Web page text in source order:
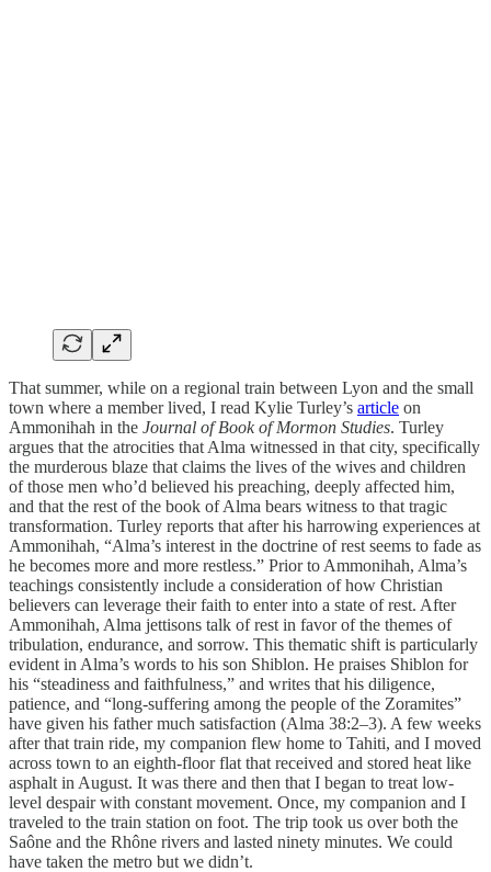
That summer, while on a regional train between Lyon and the small
town where a member lived, I read Kylie Turley’s article on
Ammonihah in the Journal of Book of Mormon Studies. Turley
argues that the atrocities that Alma witnessed in that city, specifically
the murderous blaze that claims the lives of the wives and children
of those men who’d believed his preaching, deeply affected him,
and that the rest of the book of Alma bears witness to that tragic
transformation. Turley reports that after his harrowing experiences at
Ammonihah, “Alma’s interest in the doctrine of rest seems to fade as
he becomes more and more restless.” Prior to Ammonihah, Alma’s
teachings consistently include a consideration of how Christian
believers can leverage their faith to enter into a state of rest. After
Ammonihah, Alma jettisons talk of rest in favor of the themes of
tribulation, endurance, and sorrow. This thematic shift is particularly
evident in Alma’s words to his son Shiblon. He praises Shiblon for
his “steadiness and faithfulness,” and writes that his diligence,
patience, and “long-suffering among the people of the Zoramites”
have given his father much satisfaction (Alma 38:2–3). A few weeks
after that train ride, my companion flew home to Tahiti, and I moved
across town to an eighth-floor flat that received and stored heat like
asphalt in August. It was there and then that I began to treat low-
level despair with constant movement. Once, my companion and I
traveled to the train station on foot. The trip took us over both the
Saône and the Rhône rivers and lasted ninety minutes. We could
have taken the metro but we didn’t.